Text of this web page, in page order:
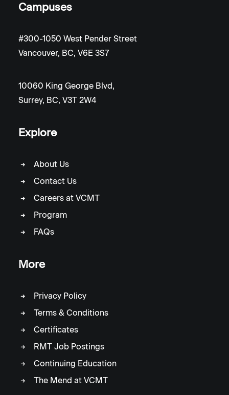
Campuses
#300-1050 West Pender Street
Vancouver, BC, V6E 3S7
10060 King George Blvd,
Surrey, BC, V3T 2W4
Explore
About Us
Contact Us
Careers at VCMT
Program
FAQs
More
Privacy Policy
Terms & Conditions
Certificates
RMT Job Postings
Continuing Education
The Mend at VCMT